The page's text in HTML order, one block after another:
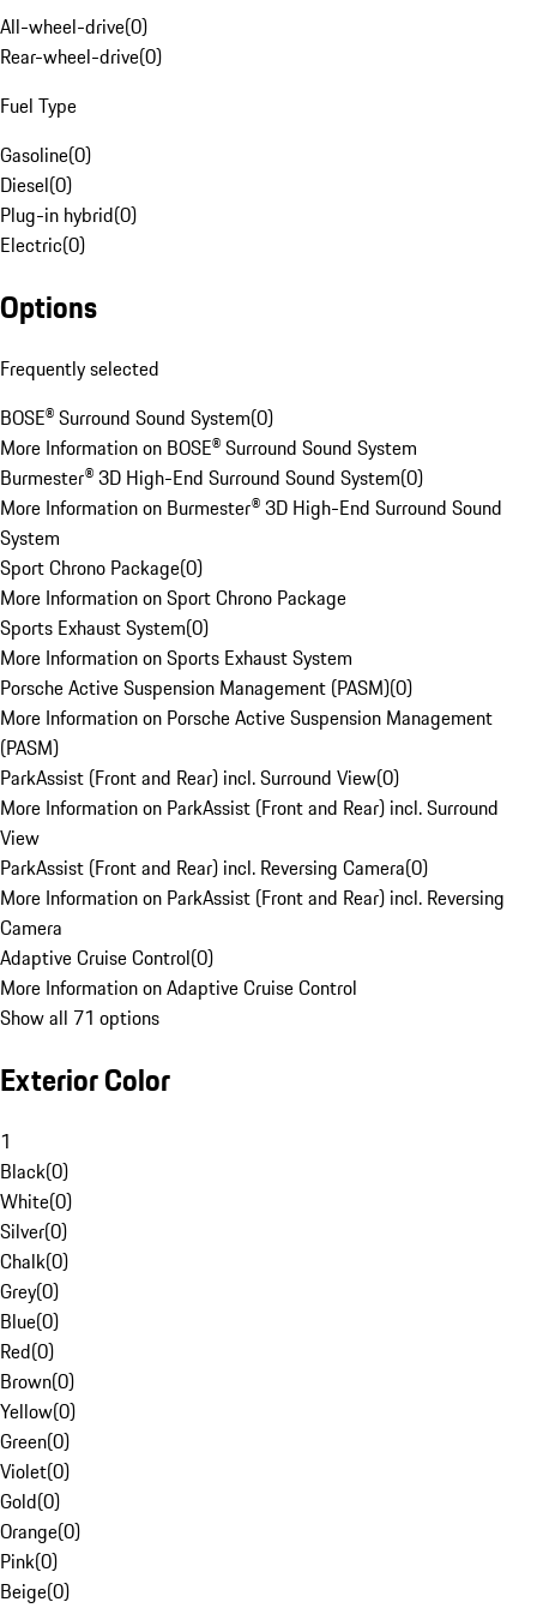
All-wheel-drive(0)
Rear-wheel-drive(0)
Fuel Type
Gasoline(0)
Diesel(0)
Plug-in hybrid(0)
Electric(0)
Options
Frequently selected
BOSE® Surround Sound System(0)
More Information on BOSE® Surround Sound System
Burmester® 3D High-End Surround Sound System(0)
More Information on Burmester® 3D High-End Surround Sound
System
Sport Chrono Package(0)
More Information on Sport Chrono Package
Sports Exhaust System(0)
More Information on Sports Exhaust System
Porsche Active Suspension Management (PASM)(0)
More Information on Porsche Active Suspension Management
(PASM)
ParkAssist (Front and Rear) incl. Surround View(0)
More Information on ParkAssist (Front and Rear) incl. Surround
View
ParkAssist (Front and Rear) incl. Reversing Camera(0)
More Information on ParkAssist (Front and Rear) incl. Reversing
Camera
Adaptive Cruise Control(0)
More Information on Adaptive Cruise Control
Show all 71 options
Exterior Color
1
Black(0)
White(0)
Silver(0)
Chalk(0)
Grey(0)
Blue(0)
Red(0)
Brown(0)
Yellow(0)
Green(0)
Violet(0)
Gold(0)
Orange(0)
Pink(0)
Beige(0)